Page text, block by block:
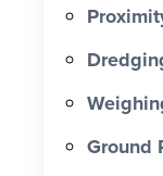
Ground